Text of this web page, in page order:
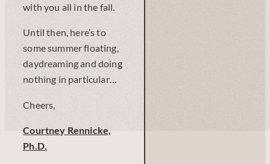
with you all in the fall.
Until then, here’s to
some summer floating,
daydreaming and doing
nothing in particular…
Cheers,
Courtney Rennicke,
Ph.D.